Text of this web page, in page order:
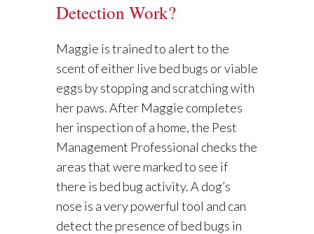
Detection Work?
Maggie is trained to alert to the
scent of either live bed bugs or viable
eggs by stopping and scratching with
her paws. After Maggie completes
her inspection of a home, the Pest
Management Professional checks the
areas that were marked to see if
there is bed bug activity. A dog’s
nose is a very powerful tool and can
detect the presence of bed bugs in